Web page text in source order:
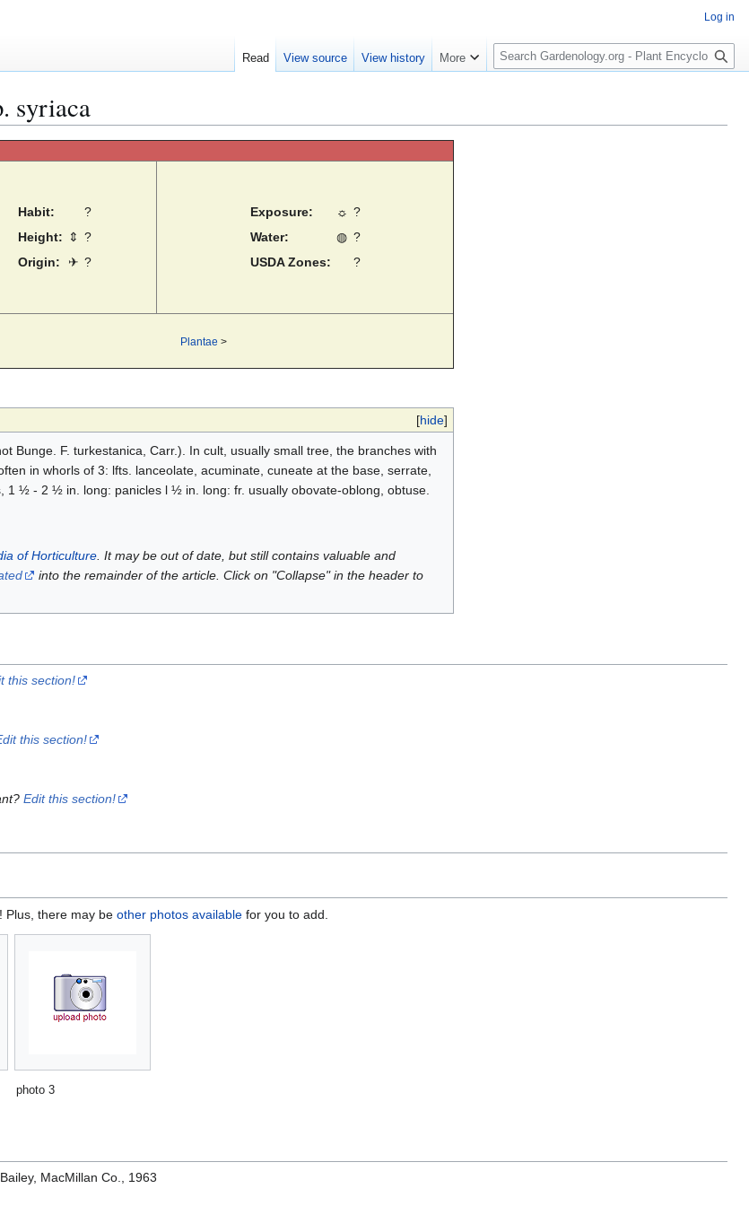
syriaca
Habit:
?
Height:
⇕ ?
Origin:
✈ ?
Exposure: ☼ ?
Water:
◍ ?
USDA Zones:
?
Plantae >
[hide]
Bunge. F. turkestanica, Carr.). In cult, usually small tree, the branches with
in whorls of 3: lfts. lanceolate, acuminate, cuneate at the base, serrate,
1 ½ - 2 ½ in. long: panicles l ½ in. long: fr. usually obovate-oblong, obtuse.
of Horticulture. It may be out of date, but still contains valuable and
into the remainder of the article. Click on "Collapse" in the header to
this section!
this section!
Edit this section!
! Plus, there may be other photos available for you to add.
photo 3
Bailey, MacMillan Co., 1963
Log in
Read View source View history More
S
e
c